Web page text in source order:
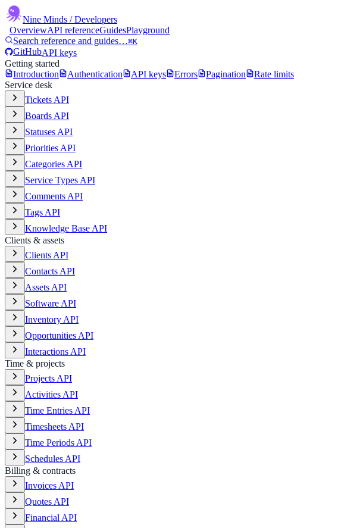
Nine Minds / Developers
OverviewAPI referenceGuidesPlayground
Search reference and guides…⌘K
GitHubAPI keys
Getting started
Introduction
Authentication API keys Errors Pagination
Rate limits
Service desk
Tickets API
Boards API
Statuses API
Priorities API
Categories API
Service Types API
Comments API
Tags API
Knowledge Base API
Clients & assets
Clients API
Contacts API
Assets API
Software API
Inventory API
Opportunities API
Interactions API
Time & projects
Projects API
Activities API
Time Entries API
Timesheets API
Time Periods API
Schedules API
Billing & contracts
Invoices API
Quotes API
Financial API